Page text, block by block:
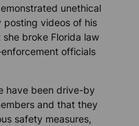
unethical
posting videos of his
broke Florida law
officials
have been drive-by
and that they
safety measures,